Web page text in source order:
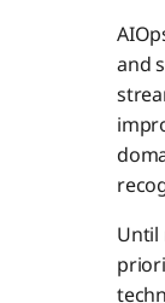
and
Until